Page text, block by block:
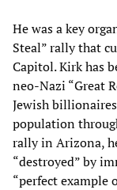
He was a key
Steal” rally that
Capitol. Kirk has
neo-Nazi “Great
Jewish
population
rally in Arizona,
“destroyed” by
“perfect example